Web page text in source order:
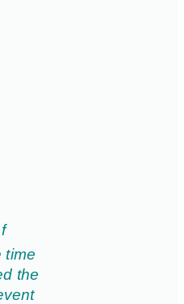
time
the